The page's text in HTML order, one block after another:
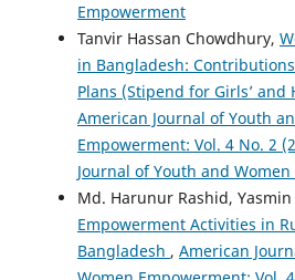
Empowerment
Tanvir Hassan Chowdhury,
in Bangladesh:
Plans (Stipend for Girls’ and
American Journal of Youth
Empowerment: Vol. 4 No. 2
Journal of Youth and
Md. Harunur Rashid,
Empowerment Activities in
Bangladesh , American